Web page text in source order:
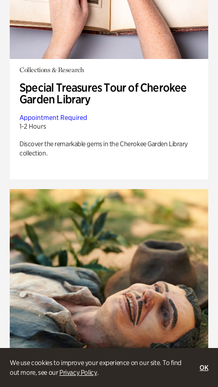
We use cookies to improve your experience on our site. To find
out more, see ourPrivacy Policy.
OK
Collections & Research
Special Treasures Tour of Cherokee
Garden Library
Appointment Required
1-2 Hours
Discover the remarkable gems in the Cherokee Garden Library
collection.